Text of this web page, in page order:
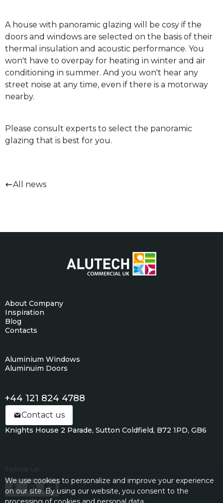
A house with panoramic glazing will be cosy if the
doors and windows are selected on the basis of their
thermal insulation and acoustic performance. You
won't have to overpay for heating in winter and air
conditioning in summer. And you won't hear any
street noise at any time, even if there is a motorway
nearby.
Please consult experts to select the panoramic
glazing that is best for you.
All news
About Company
Inspiration
Blog
Contacts
Aluminium Windows
Aluminuim Doors
+44 121 824 4788
Contact us
Knights House 2 Parade, Sutton Coldfield, B72 1PD, GB6
We use cookies to personalize and improve your experience
on our site. By using our website, you consent to the